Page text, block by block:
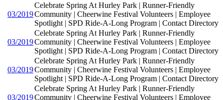
03/2019
Celebrate Spring At Hurley Park | Runner-Friendly
Community | Cheerwine Festival Volunteers | Employee
Spotlight | SPD Ride-A-Long Program | Contact Directory
03/2019
Celebrate Spring At Hurley Park | Runner-Friendly
Community | Cheerwine Festival Volunteers | Employee
Spotlight | SPD Ride-A-Long Program | Contact Directory
03/2019
Celebrate Spring At Hurley Park | Runner-Friendly
Community | Cheerwine Festival Volunteers | Employee
Spotlight | SPD Ride-A-Long Program | Contact Directory
03/2019
Celebrate Spring At Hurley Park | Runner-Friendly
Community | Cheerwine Festival Volunteers | Employee